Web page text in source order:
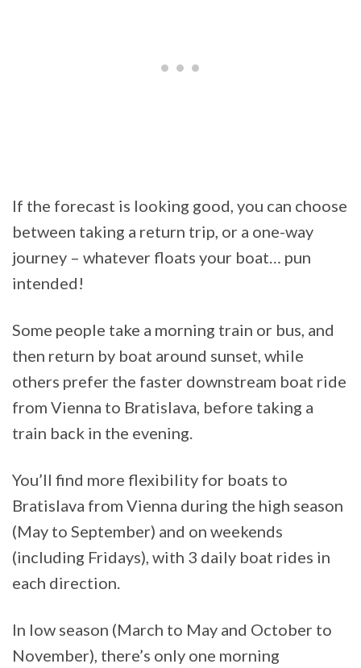
If the forecast is looking good, you can choose
between taking a return trip, or a one-way
journey – whatever floats your boat… pun
intended!
Some people take a morning train or bus, and
then return by boat around sunset, while
others prefer the faster downstream boat ride
from Vienna to Bratislava, before taking a
train back in the evening.
You’ll find more flexibility for boats to
Bratislava from Vienna during the high season
(May to September) and on weekends
(including Fridays), with 3 daily boat rides in
each direction.
In low season (March to May and October to
November), there’s only one morning